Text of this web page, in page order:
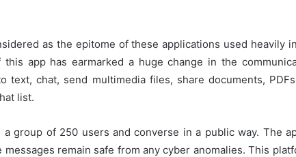
as the epitome of these applications used heavily
app has earmarked a huge change in the
text, chat, send multimedia files, share documents,
list.
a group of 250 users and converse in a public way. The
remain safe from any cyber anomalies. This